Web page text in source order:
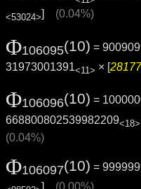
<53024>] (0.04%)
Φ106095(10) =
31973001391<11> × [
Φ106096(10) =
668800802539982209<18>
(0.04%)
Φ106097(10) =